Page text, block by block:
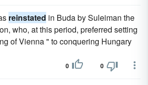
reinstated in Buda by Suleiman the
who, at this period, preferred setting
of Vienna " to conquering Hungary
0 0